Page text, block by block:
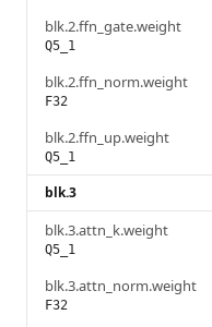
blk.2.ffn_gate.weight
Q5_1
blk.2.ffn_norm.weight
F32
blk.2.ffn_up.weight
Q5_1
blk.3
blk.3.attn_k.weight
Q5_1
blk.3.attn_norm.weight
F32